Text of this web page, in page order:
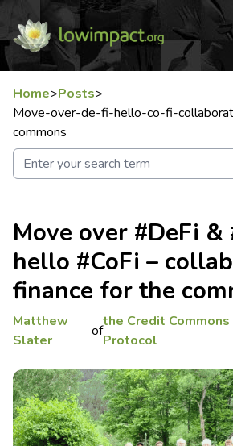
Home>Posts>
Move-over-de-fi-hello-co-fi-
commons
Move over #DeFi &
hello #CoFi –
finance for the
Matthew
Slater
of
the Credit Commons
Protocol